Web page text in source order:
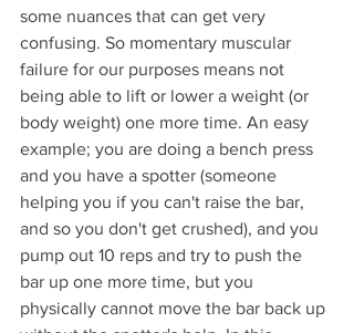
some nuances that can get very
confusing. So momentary muscular
failure for our purposes means not
being able to lift or lower a weight (or
body weight) one more time. An easy
example; you are doing a bench press
and you have a spotter (someone
helping you if you can't raise the bar,
and so you don't get crushed), and you
pump out 10 reps and try to push the
bar up one more time, but you
physically cannot move the bar back up